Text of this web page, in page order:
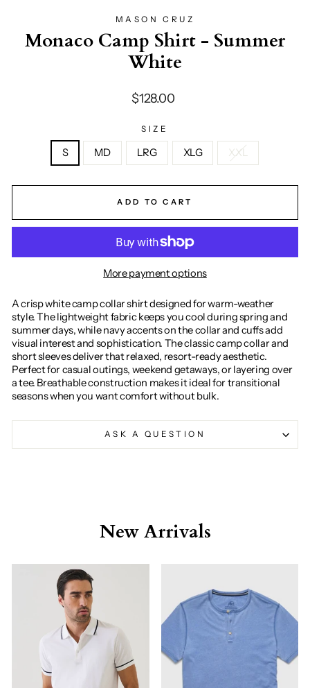
MASON CRUZ
Monaco Camp Shirt - Summer
White
Regular
$128.00
SIZE
S MD LRG XLG XXL
ADD TO CART
More payment options
A crisp white camp collar shirt designed for warm-weather
style. The lightweight fabric keeps you cool during spring and
summer days, while navy accents on the collar and cuffs add
visual interest and sophistication. The classic camp collar and
short sleeves deliver that relaxed, resort-ready aesthetic.
Perfect for casual outings, weekend getaways, or layering over
a tee. Breathable construction makes it ideal for transitional
seasons when you want comfort without bulk.
ASK A QUESTION
New Arrivals